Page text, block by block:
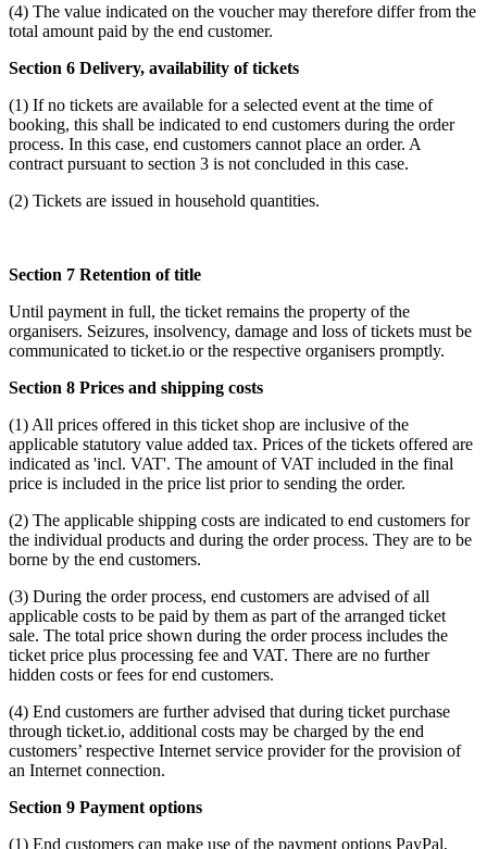
(4) The value indicated on the voucher may therefore differ from the
total amount paid by the end customer.
Section 6 Delivery, availability of tickets
(1) If no tickets are available for a selected event at the time of
booking, this shall be indicated to end customers during the order
process. In this case, end customers cannot place an order. A
contract pursuant to section 3 is not concluded in this case.
(2) Tickets are issued in household quantities.
Section 7 Retention of title
Until payment in full, the ticket remains the property of the
organisers. Seizures, insolvency, damage and loss of tickets must be
communicated to ticket.io or the respective organisers promptly.
Section 8 Prices and shipping costs
(1) All prices offered in this ticket shop are inclusive of the
applicable statutory value added tax. Prices of the tickets offered are
indicated as 'incl. VAT'. The amount of VAT included in the final
price is included in the price list prior to sending the order.
(2) The applicable shipping costs are indicated to end customers for
the individual products and during the order process. They are to be
borne by the end customers.
(3) During the order process, end customers are advised of all
applicable costs to be paid by them as part of the arranged ticket
sale. The total price shown during the order process includes the
ticket price plus processing fee and VAT. There are no further
hidden costs or fees for end customers.
(4) End customers are further advised that during ticket purchase
through ticket.io, additional costs may be charged by the end
customers’ respective Internet service provider for the provision of
an Internet connection.
Section 9 Payment options
(1) End customers can make use of the payment options PayPal,